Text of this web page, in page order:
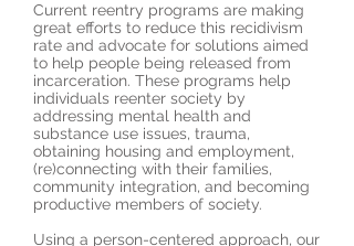
Current reentry programs are making
great efforts to reduce this recidivism
rate and advocate for solutions aimed
to help people being released from
incarceration. These programs help
individuals reenter society by
addressing mental health and
substance use issues, trauma,
obtaining housing and employment,
(re)connecting with their families,
community integration, and becoming
productive members of society.
Using a person-centered approach, our